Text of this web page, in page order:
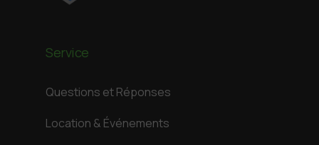
Service
Questions et Réponses
Location & Événements